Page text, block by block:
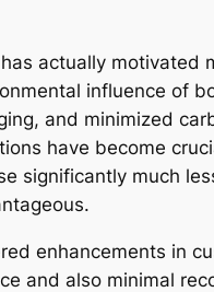
actually
influence of
and minimized
have become
significantly much
enhancements in
and also minimal